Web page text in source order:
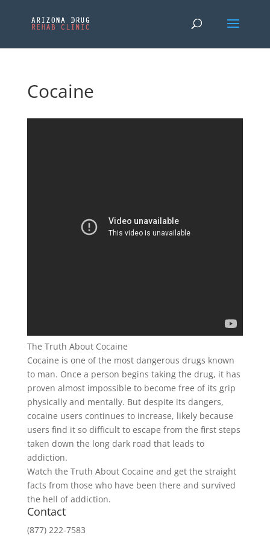
Cocaine
The Truth About Cocaine
Cocaine is one of the most dangerous drugs known
to man. Once a person begins taking the drug, it has
proven almost impossible to become free of its grip
physically and mentally. But despite its dangers,
cocaine users continues to increase, likely because
users find it so difficult to escape from the first steps
taken down the long dark road that leads to
addiction.
Watch the Truth About Cocaine and get the straight
facts from those who have been there and survived
the hell of addiction.
Contact
(877) 222-7583